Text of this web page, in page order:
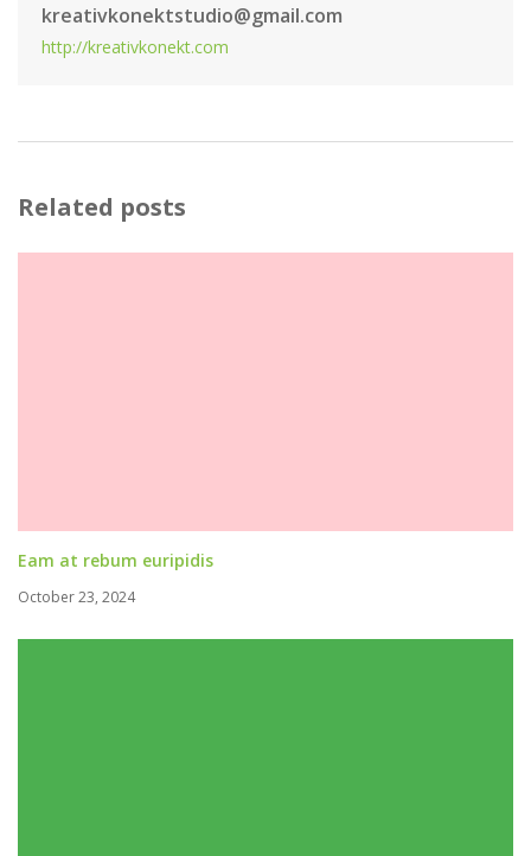
kreativkonektstudio@gmail.com
http://kreativkonekt.com
Related posts
Eam at rebum euripidis
October 23, 2024